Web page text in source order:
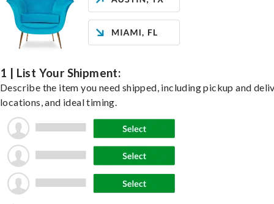
1 | List Your Shipment:
Describe the item you need shipped, including pickup and
locations, and ideal timing.